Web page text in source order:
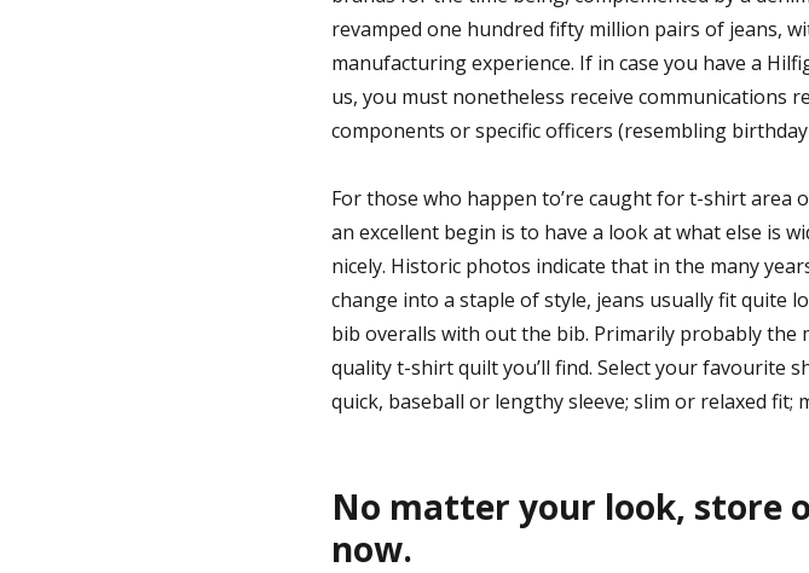
revamped one hundred fifty million pairs of jeans,
manufacturing experience. If in case you have a
us, you must nonetheless receive communications
components or specific officers (resembling
For those who happen to’re caught for t-shirt area
an excellent begin is to have a look at what else is
nicely. Historic photos indicate that in the many
change into a staple of style, jeans usually fit quite
bib overalls with out the bib. Primarily probably the
quality t-shirt quilt you’ll find. Select your favourite
quick, baseball or lengthy sleeve; slim or relaxed fit;
No matter your look, store
now.